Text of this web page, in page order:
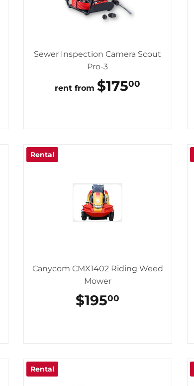
Sewer Inspection Camera Scout
Pro-3
rent from REGULAR
PRICE
$17500
Rental
Canycom CMX1402 Riding Weed
Mower
REGULAR
PRICE
$19500
Rental